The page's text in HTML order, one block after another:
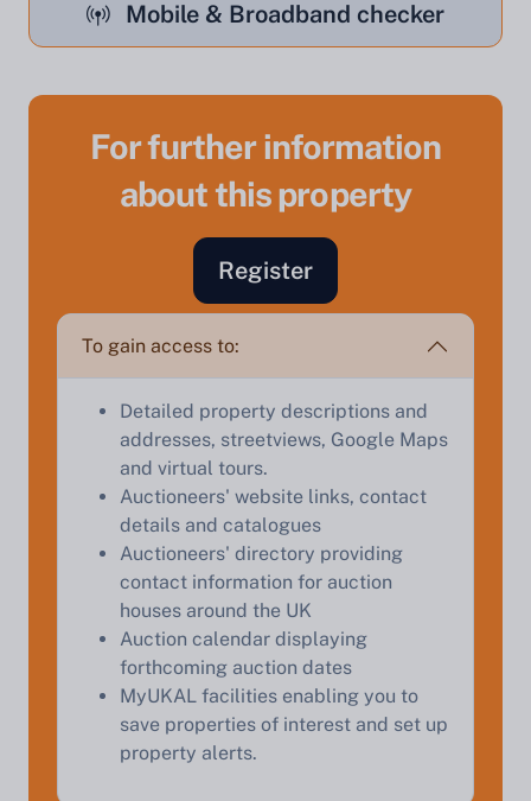
Mobile & Broadband checker
For further information
about this property
Register
To gain access to:
Detailed property descriptions and
addresses, streetviews, Google Maps
and virtual tours.
Auctioneers' website links, contact
details and catalogues
Auctioneers' directory providing
contact information for auction
houses around the UK
Auction calendar displaying
forthcoming auction dates
MyUKAL facilities enabling you to
save properties of interest and set up
property alerts.
Sell Your Property by Auction
for at auction.
Complete our quick form for a free, no-obligation
appraisal.
Start Your Free Valuation